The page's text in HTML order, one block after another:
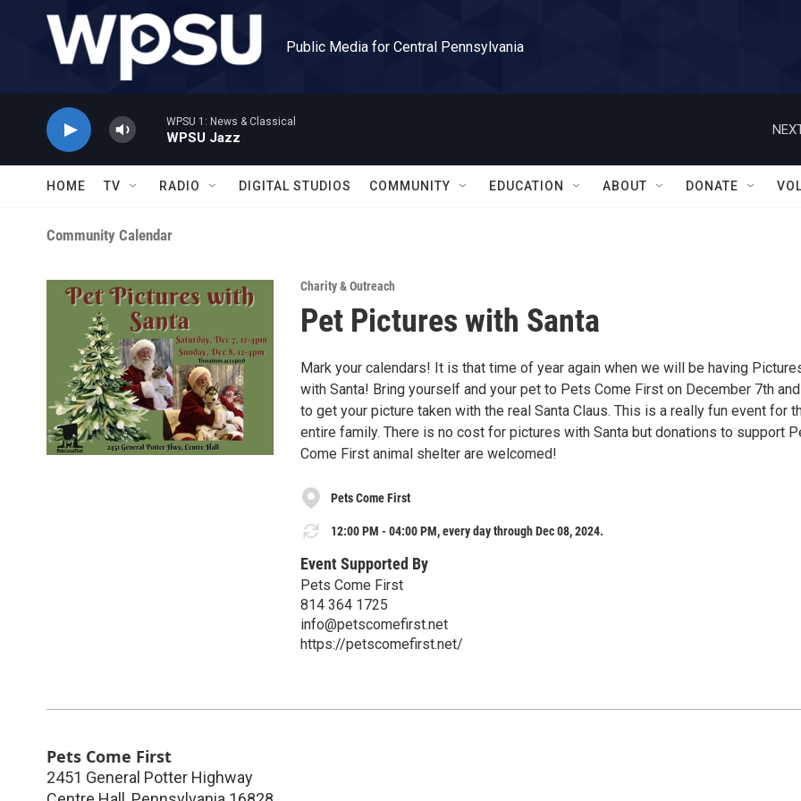
Skip to main content
Public Media for Central Pennsylvania
WPSU 1: News & Classical
WPSU Jazz
HOME TV RADIO DIGITAL STUDIOS COMMUNITY EDUCATION ABOUT DONATE
Community Calendar
Charity & Outreach
Pet Pictures with Santa
Mark your calendars! It is that time of year again when we will be having
with Santa! Bring yourself and your pet to Pets Come First on December 7th
to get your picture taken with the real Santa Claus. This is a really fun event for
entire family. There is no cost for pictures with Santa but donations to support
Come First animal shelter are welcomed!
Pets Come First
12:00 PM - 04:00 PM, every day through Dec 08, 2024.
Event Supported By
Pets Come First
814 364 1725
info@petscomefirst.net
https://petscomefirst.net/
Pets Come First
2451 General Potter Highway